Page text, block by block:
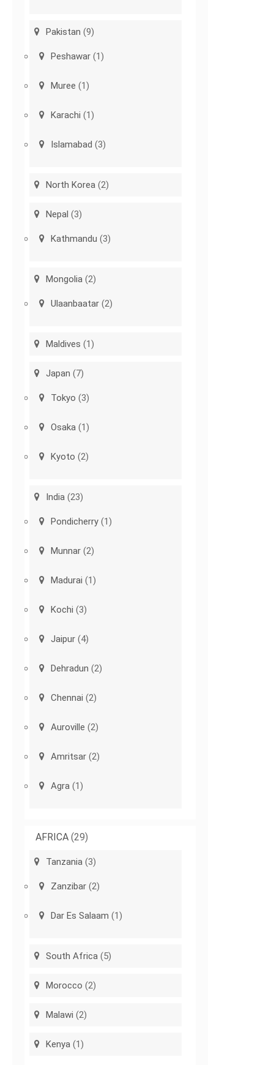
Pakistan (9)
Peshawar (1)
Muree (1)
Karachi (1)
Islamabad (3)
North Korea (2)
Nepal (3)
Kathmandu (3)
Mongolia (2)
Ulaanbaatar (2)
Maldives (1)
Japan (7)
Tokyo (3)
Osaka (1)
Kyoto (2)
India (23)
Pondicherry (1)
Munnar (2)
Madurai (1)
Kochi (3)
Jaipur (4)
Dehradun (2)
Chennai (2)
Auroville (2)
Amritsar (2)
Agra (1)
AFRICA (29)
Tanzania (3)
Zanzibar (2)
Dar Es Salaam (1)
South Africa (5)
Morocco (2)
Malawi (2)
Kenya (1)